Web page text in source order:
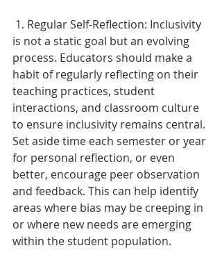
1. Regular Self-Reflection: Inclusivity
is not a static goal but an evolving
process. Educators should make a
habit of regularly reflecting on their
teaching practices, student
interactions, and classroom culture
to ensure inclusivity remains central.
Set aside time each semester or year
for personal reflection, or even
better, encourage peer observation
and feedback. This can help identify
areas where bias may be creeping in
or where new needs are emerging
within the student population.